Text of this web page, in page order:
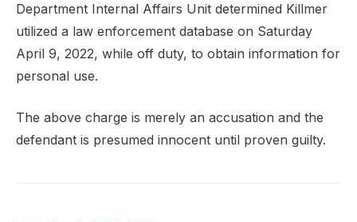
Department Internal Affairs Unit determined Killmer
utilized a law enforcement database on Saturday
April 9, 2022, while off duty, to obtain information for
personal use.
The above charge is merely an accusation and the
defendant is presumed innocent until proven guilty.